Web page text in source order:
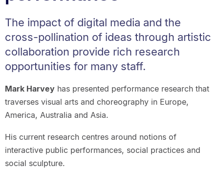
The impact of digital media and the
cross-pollination of ideas through artistic
collaboration provide rich research
opportunities for many staff.
Mark Harveyhas presented performance research that
traverses visual arts and choreography in Europe,
America, Australia and Asia.
His current research centres around notions of
interactive public performances, social practices and
social sculpture.